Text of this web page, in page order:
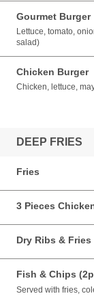
Gourmet Burger
Lettuce, tomato,
salad)
Chicken Burger
Chicken, lettuce,
DEEP FRIES
Fries
3 Pieces
Dry Ribs & Fries
Fish & Chips
Served with fries,